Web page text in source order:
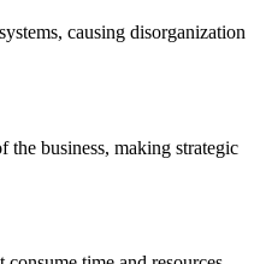
causing disorganization
business, making strategic